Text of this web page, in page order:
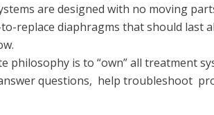
are designed with no moving
replace diaphragms that should
philosophy is to “own” all treatment
questions, help troubleshoot